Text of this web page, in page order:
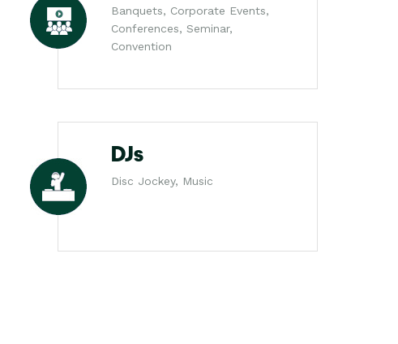
Banquets, Corporate Events,
Conferences, Seminar,
Convention
DJs
Disc Jockey, Music